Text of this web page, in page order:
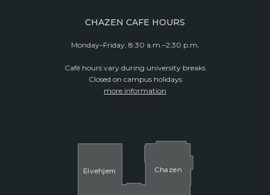
CHAZEN CAFE HOURS
Monday–Friday, 8:30 a.m.–2:30 p.m.
Café hours vary during university breaks
Closed on campus holidays
more information
Elvehjem Cha zen